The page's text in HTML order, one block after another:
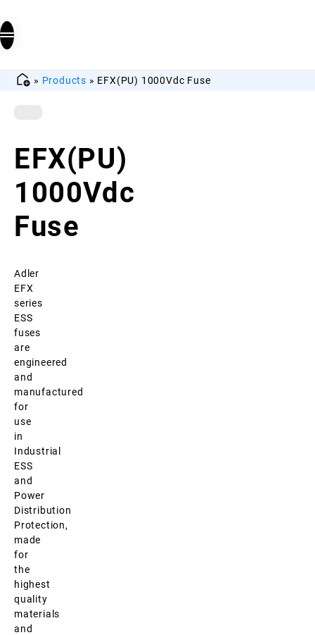
» Products » EFX(PU) 1000Vdc Fuse
EFX(PU)
1000Vdc
Fuse
Adler
EFX
series
ESS
fuses
are
engineered
and
manufactured
for
use
in
Industrial
ESS
and
Power
Distribution
Protection,
made
for
the
highest
quality
materials
and